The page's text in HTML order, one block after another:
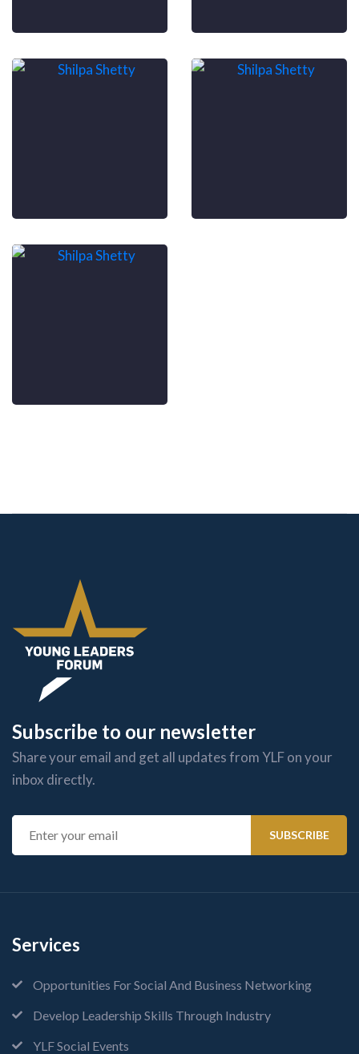
Subscribe to our newsletter
Share your email and get all updates from YLF on your
inbox directly.
Services
Opportunities For Social And Business Networking
Develop Leadership Skills Through Industry
YLF Social Events